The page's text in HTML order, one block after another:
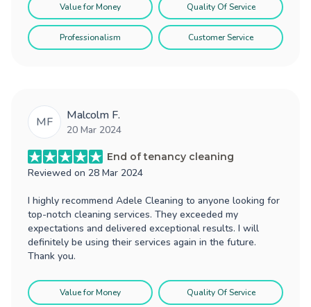
Value for Money Quality Of Service
Professionalism Customer Service
MF Malcolm F.
20 Mar 2024
End of tenancy cleaning
Reviewed on 28 Mar 2024
I highly recommend Adele Cleaning to anyone looking for
top-notch cleaning services. They exceeded my
expectations and delivered exceptional results. I will
definitely be using their services again in the future.
Thank you.
Value for Money Quality Of Service